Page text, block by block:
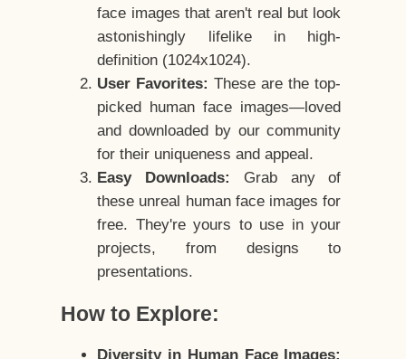
face images that aren't real but look
astonishingly lifelike in high-
definition (1024x1024).
User Favorites: These are the top-
picked human face images—loved
and downloaded by our community
for their uniqueness and appeal.
Easy Downloads:
Grab any of
these unreal human face images for
free. They're yours to use in your
projects, from designs to
presentations.
How to Explore:
Diversity in Human Face Images: